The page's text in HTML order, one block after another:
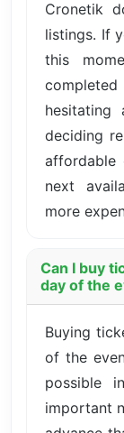
Cronetik
listings. If
this
deciding
next
more
Can I buy
day of the
Buying
of the
possible
important